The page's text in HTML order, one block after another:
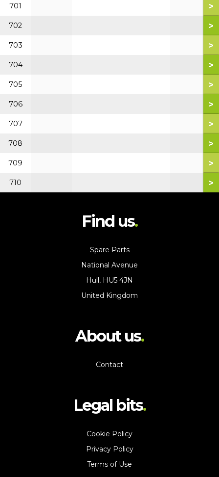
701 >
702 >
703 >
704 >
705 >
706 >
707 >
708 >
709 >
710 >
Find us
Spare Parts
National Avenue
Hull, HU5 4JN
United Kingdom
About us
Contact
Legal bits
Cookie Policy
Privacy Policy
Terms of Use